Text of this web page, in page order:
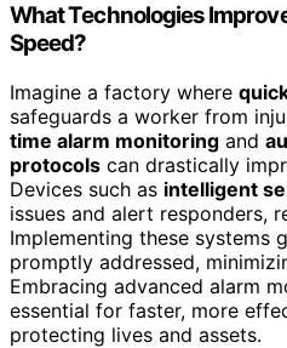
What Technologies
Speed?
Imagine a factory where
safeguards a worker from
time alarm monitoring and
protocols can drastically
Devices such as intelligent
issues and alert responders,
Implementing these systems
promptly addressed,
Embracing advanced alarm
essential for faster, more
protecting lives and assets.